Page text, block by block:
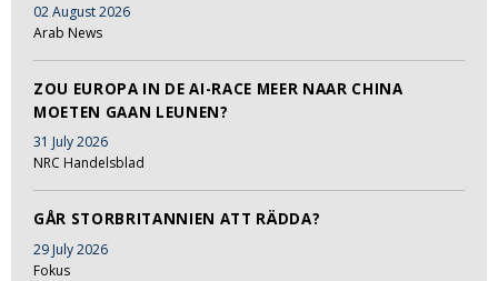
02 August 2026
Arab News
ZOU EUROPA IN DE AI-RACE MEER NAAR CHINA
MOETEN GAAN LEUNEN?
31 July 2026
NRC Handelsblad
GÅR STORBRITANNIEN ATT RÄDDA?
29 July 2026
Fokus